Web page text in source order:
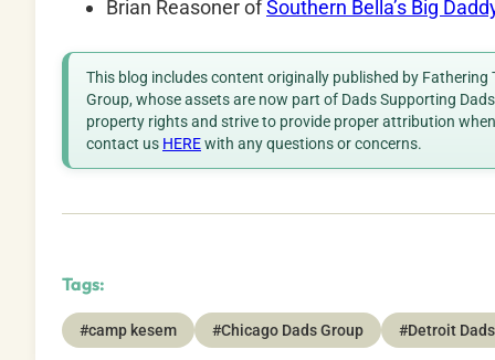
Brian Reasoner ofSouthern Bella’s Big
This blog includes content originally published by Fathering
Group, whose assets are now part of Dads Supporting
property rights and strive to provide proper attribution
contact us HEREwith any questions or concerns.
Tags:
#camp kesem #Chicago Dads Group #Detroit